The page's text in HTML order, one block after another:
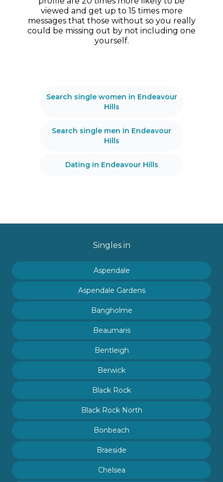
viewed and get up to 15 times more
messages that those without so you really
could be missing out by not including one
yourself.
Search single women in Endeavour
Hills
Search single men in Endeavour
Hills
Dating in Endeavour Hills
Singles in
Aspendale
Aspendale Gardens
Bangholme
Beaumaris
Bentleigh
Berwick
Black Rock
Black Rock North
Bonbeach
Braeside
Chelsea